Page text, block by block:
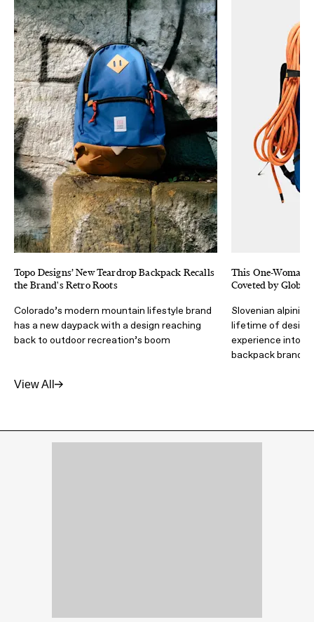
Topo Designs’ New Teardrop Backpack Recalls
the Brand's Retro Roots
Colorado’s modern mountain lifestyle brand
has a new daypack with a design reaching
back to outdoor recreation’s boom
This One-Woman
Coveted by
Slovenian alpinist
lifetime of
experience into
backpack brand
View All